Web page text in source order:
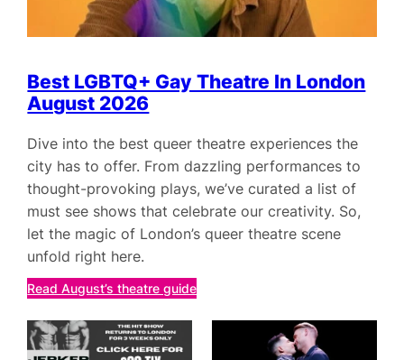
Best LGBTQ+ Gay Theatre In London
August 2026
Dive into the best queer theatre experiences the
city has to offer. From dazzling performances to
thought-provoking plays, we’ve curated a list of
must see shows that celebrate our creativity. So,
let the magic of London’s queer theatre scene
unfold right here.
Read August’s theatre guide